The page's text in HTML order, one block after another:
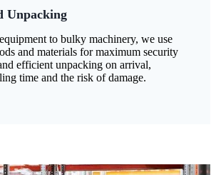
Unpacking
to bulky machinery, we use
and materials for maximum security
efficient unpacking on arrival,
time and the risk of damage.